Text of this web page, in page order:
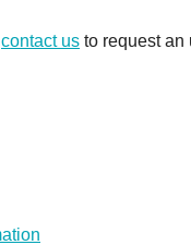
contact us to request an